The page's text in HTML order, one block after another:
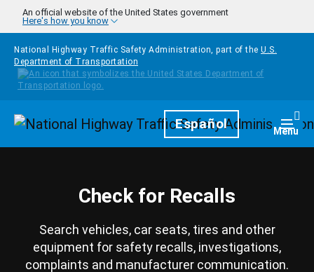
Skip to main content
An official website of the United States government
Here's how you know
National Highway Traffic Safety Administration, part of the U.S.
Department of Transportation
HomepageEspañol Menu
Check for Recalls
Search vehicles, car seats, tires and other
equipment for safety recalls, investigations,
complaints and manufacturer communication.